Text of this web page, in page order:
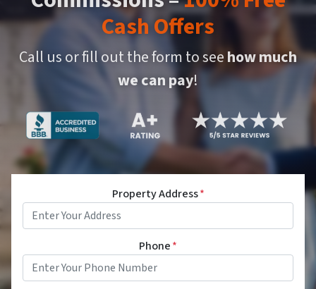
Cash Offers
Call us or fill out the form to seehow much
we can pay!
Property Address*
Phone*